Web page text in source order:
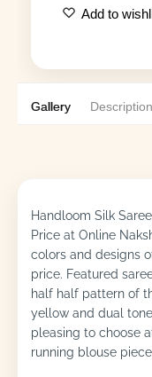
Add to
Gallery Description
Handloom Silk
Price at Online
colors and designs
price. Featured
half half pattern of
yellow and dual
pleasing to choose
running blouse